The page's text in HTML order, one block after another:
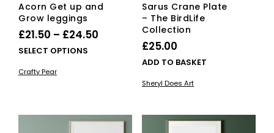
Acorn Get up and
Grow leggings
£21.50 – £24.50
SELECT OPTIONS
This
product
multiple
The
Crafty Pear
Sarus Crane Plate
– The BirdLife
Collection
£25.00
ADD TO BASKET
Sheryl Does Art